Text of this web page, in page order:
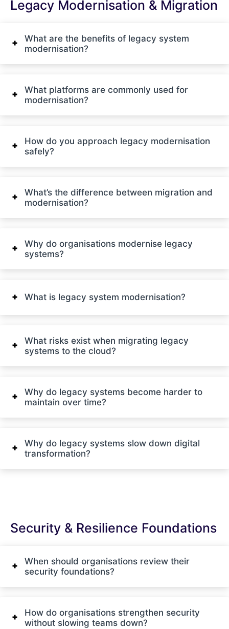
Legacy Modernisation & Migration
What are the benefits of legacy system
modernisation?
What platforms are commonly used for
modernisation?
How do you approach legacy modernisation
safely?
What’s the difference between migration and
modernisation?
Why do organisations modernise legacy
systems?
What is legacy system modernisation?
What risks exist when migrating legacy
systems to the cloud?
Why do legacy systems become harder to
maintain over time?
Why do legacy systems slow down digital
transformation?
Security & Resilience Foundations
When should organisations review their
security foundations?
How do organisations strengthen security
without slowing teams down?